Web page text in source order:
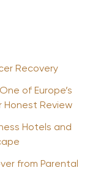
Recovery
of Europe’s
Honest Review
Hotels and
from Parental